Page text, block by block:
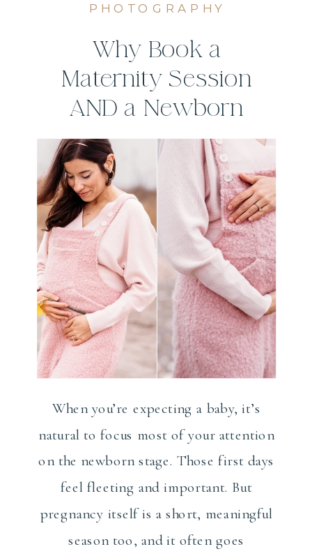
PHOTOGRAPHY
Why Book a
Maternity Session
AND a Newborn
Session
When you’re expecting a baby, it’s
natural to focus most of your attention
on the newborn stage. Those first days
feel fleeting and important. But
pregnancy itself is a short, meaningful
season too, and it often goes